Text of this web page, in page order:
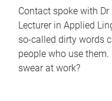
Contact spoke with
Lecturer in Applied
so-called dirty words
people who use
swear at work?